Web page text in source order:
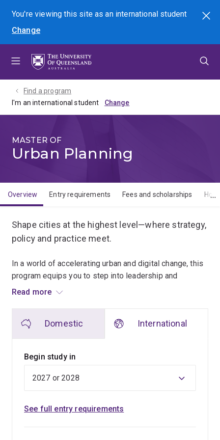
menu
content
footer
You're viewing this site asan international student
Change
Search
Find a program
I'm an international student
MASTER OF
Urban Planning
Overview Entry requirements Fees and scholarships
Shape cities at the highest level—where strategy,
policy and practice meet.
In a world of accelerating urban and digital change, this
program equips you to step into leadership and
decision-making roles that demand advanced expertise,
Designed for professionals or recent graduates ready
knowledge and specialised skills to critically analyse
complex urban systems, synthesise diverse evidence,
Read more
Domestic International
Begin study in
See full entry requirements